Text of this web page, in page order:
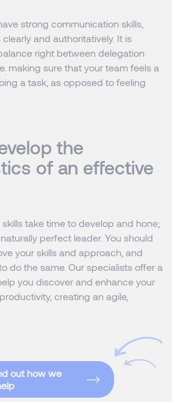
strong communication skills,
and authoritatively. It is
right between delegation
making sure that your team feels a
a task, as opposed to feeling
the
of an effective
take time to develop and hone;
perfect leader. You should
your skills and approach, and
do the same. Our specialists offer a
you discover and enhance your
creating an agile,
out how we